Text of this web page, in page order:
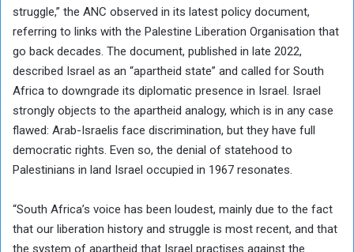
struggle,” the ANC observed in its latest policy document,
referring to links with the Palestine Liberation Organisation that
go back decades. The document, published in late 2022,
described Israel as an “apartheid state” and called for South
Africa to downgrade its diplomatic presence in Israel. Israel
strongly objects to the apartheid analogy, which is in any case
flawed: Arab-Israelis face discrimination, but they have full
democratic rights. Even so, the denial of statehood to
Palestinians in land Israel occupied in 1967 resonates.
“South Africa’s voice has been loudest, mainly due to the fact
that our liberation history and struggle is most recent, and that
the system of apartheid that Israel practises against the